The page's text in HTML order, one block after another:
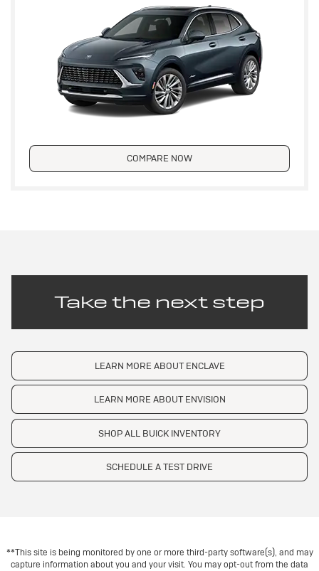
COMPARE NOW
Take the next step
LEARN MORE ABOUT ENCLAVE
LEARN MORE ABOUT ENVISION
SHOP ALL BUICK INVENTORY
SCHEDULE A TEST DRIVE
**This site is being monitored by one or more third-party software(s), and may
capture information about you and your visit. You may opt-out from the data